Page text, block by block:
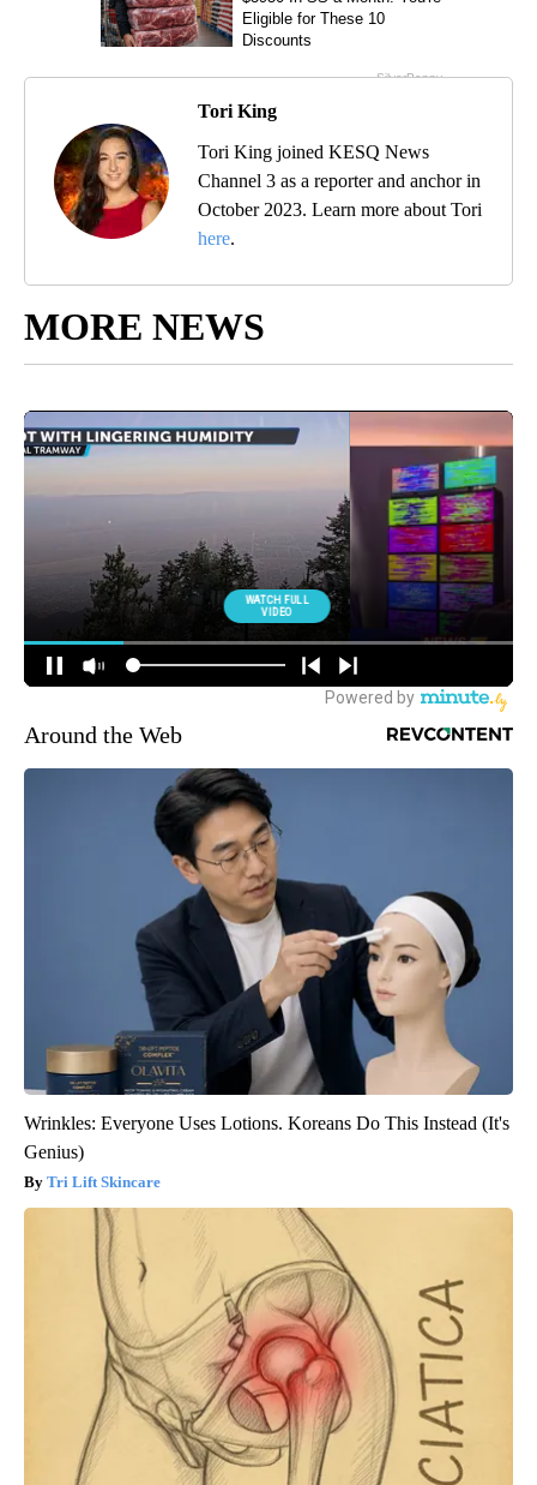
Tori King
Tori King joined KESQ News
Channel 3 as a reporter and anchor in
October 2023. Learn more about Tori
here.
MORE NEWS
Around the Web
Wrinkles: Everyone Uses Lotions. Koreans Do This Instead (It's
Genius)
Tri Lift Skincare